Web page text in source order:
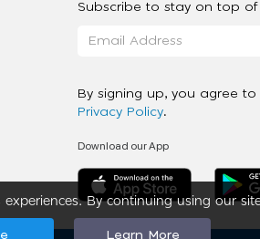
By continuing using our
Learn More
Subscribe to stay on top
By signing up, you agree to
Privacy Policy.
Download our App